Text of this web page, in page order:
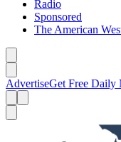
Radio
Sponsored
The American
AdvertiseGet Free Daily